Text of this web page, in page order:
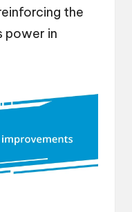
the
power in